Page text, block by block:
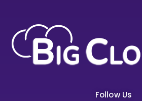
Follow Us